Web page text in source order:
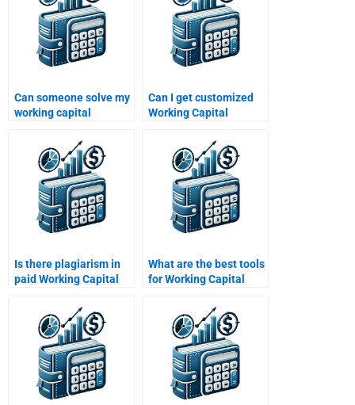
Can someone solve my
working capital
Can I get customized
Working Capital
Is there plagiarism in
paid Working Capital
What are the best tools
for Working Capital